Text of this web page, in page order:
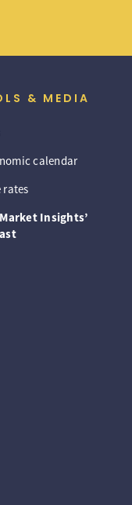
& MEDIA
calendar
rates
Insights’